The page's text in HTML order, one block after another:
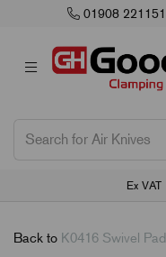
01908 221151
Ex VAT
Back to K0416 Swivel